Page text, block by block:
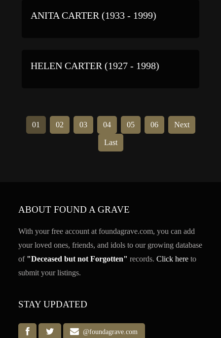
ANITA CARTER (1933 - 1999)
HELEN CARTER (1927 - 1998)
01 02 03 04 05 06 Next
Last
ABOUT FOUND A GRAVE
With your free account at foundagrave.com, you can add
your loved ones, friends, and idols to our growing database
of "Deceased but not Forgotten" records.Click here to
submit your listings.
STAY UPDATED
@foundagrave.com